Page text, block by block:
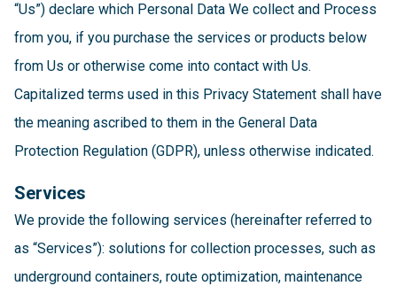
“Us”) declare which Personal Data We collect and Process
from you, if you purchase the services or products below
from Us or otherwise come into contact with Us.
Capitalized terms used in this Privacy Statement shall have
the meaning ascribed to them in the General Data
Protection Regulation (GDPR), unless otherwise indicated.
Services
We provide the following services (hereinafter referred to
as “Services”): solutions for collection processes, such as
underground containers, route optimization, maintenance